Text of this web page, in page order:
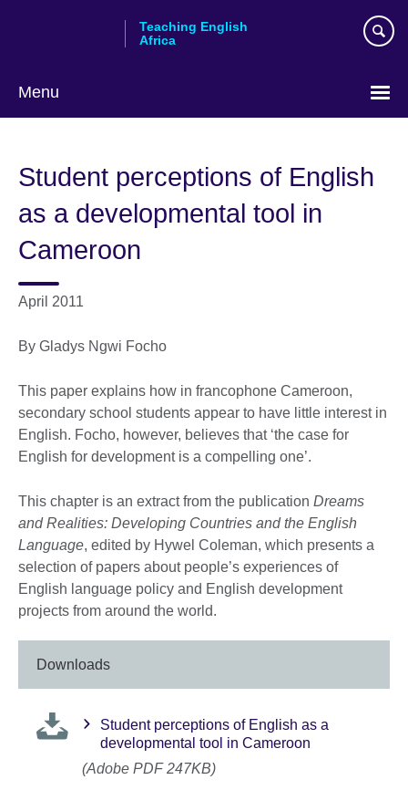
Teaching English
Africa
Menu
Student perceptions of English
as a developmental tool in
Cameroon
April 2011
By Gladys Ngwi Focho
This paper explains how in francophone Cameroon,
secondary school students appear to have little interest in
English. Focho, however, believes that ‘the case for
English for development is a compelling one’.
This chapter is an extract from the publication Dreams
and Realities: Developing Countries and the English
Language, edited by Hywel Coleman, which presents a
selection of papers about people’s experiences of
English language policy and English development
projects from around the world.
Downloads
Student perceptions of English as a
developmental tool in Cameroon
(Adobe PDF 247KB)